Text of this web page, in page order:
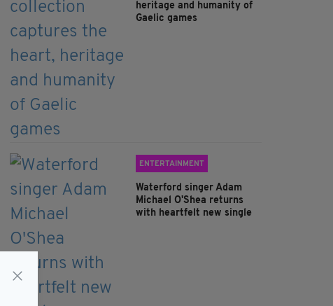
heritage and humanity of
Gaelic games
ENTERTAINMENT
Waterford singer Adam
Michael O'Shea returns
with heartfelt new single